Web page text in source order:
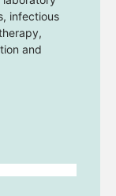
infectious
and